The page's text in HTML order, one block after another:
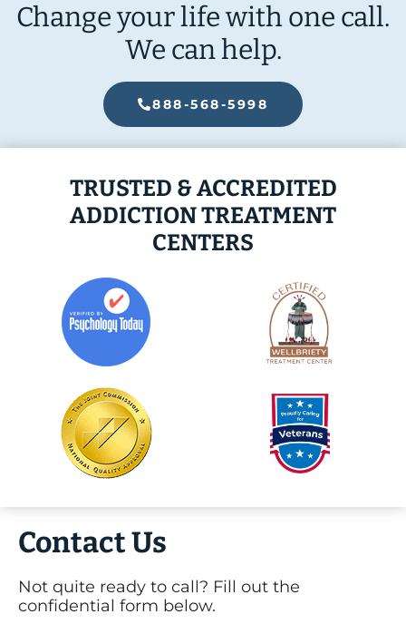
Change your life with one call.
We can help.
888-568-5998
TRUSTED & ACCREDITED
ADDICTION TREATMENT
CENTERS
Contact Us
Not quite ready to call? Fill out the
confidential form below.